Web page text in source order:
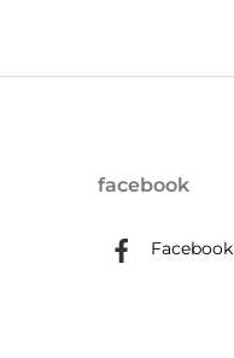
facebook
Facebook